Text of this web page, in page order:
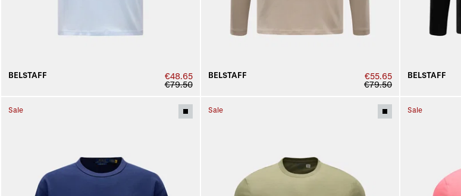
BELSTAFF
€48.65
€79.50
BELSTAFF
€55.65
€79.50
BELSTAFF
Sale Sale Sale